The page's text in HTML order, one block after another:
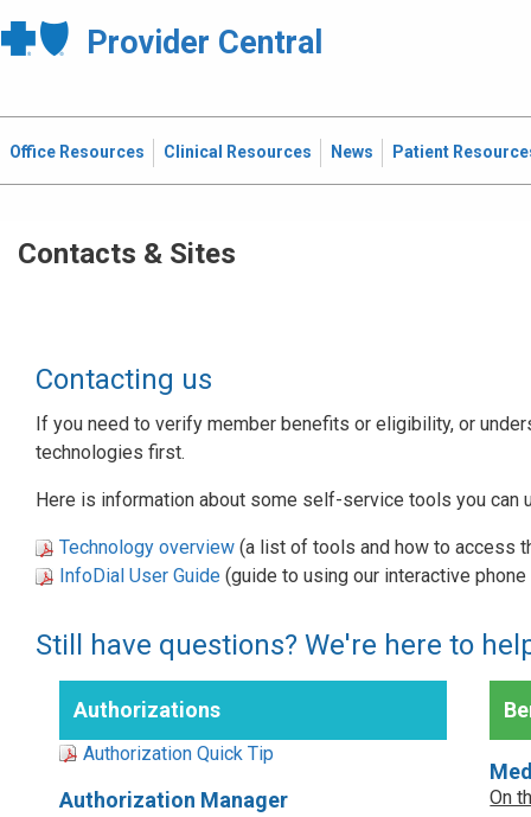
Provider Central
Office Resources Clinical Resources News Patient
Contacts & Sites
Contacting us
If you need to verify member benefits or eligibility, or
technologies first.
Here is information about some self-service tools you can
Technology overview (a list of tools and how to access
InfoDial User Guide (guide to using our interactive
Still have questions? We're here to
Authorizations
Authorization Quick Tip
Authorization Manager
On